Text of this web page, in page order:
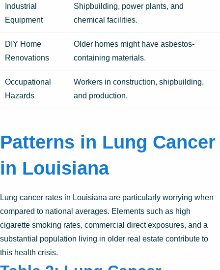
Industrial
Equipment
Shipbuilding, power plants, and
chemical facilities.
DIY Home
Renovations
Older homes might have asbestos-
containing materials.
Occupational
Hazards
Workers in construction, shipbuilding,
and production.
Patterns in Lung Cancer
in Louisiana
Lung cancer rates in Louisiana are particularly worrying when
compared to national averages. Elements such as high
cigarette smoking rates, commercial direct exposures, and a
substantial population living in older real estate contribute to
this health crisis.